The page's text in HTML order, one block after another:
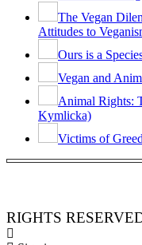
The Vegan
Attitudes to
Ours is a
Vegan and
Animal Rights:
Kymlicka)
Victims of Greed
RIGHTS